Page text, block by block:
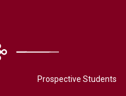
Prospective Students